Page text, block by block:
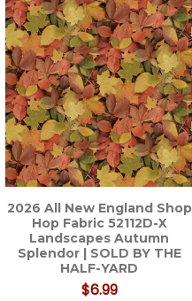
2026 All New England Shop
Hop Fabric 52112D-X
Landscapes Autumn
Splendor | SOLD BY THE
HALF-YARD
$6.99